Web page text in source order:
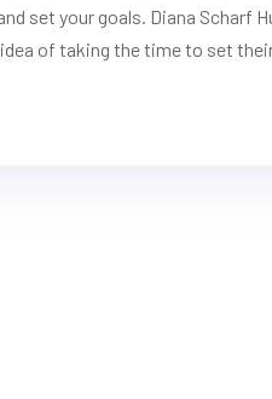
set your goals. Diana Scharf
of taking the time to set